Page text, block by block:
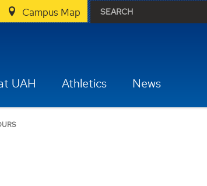
Campus Map
UAH Athletics News